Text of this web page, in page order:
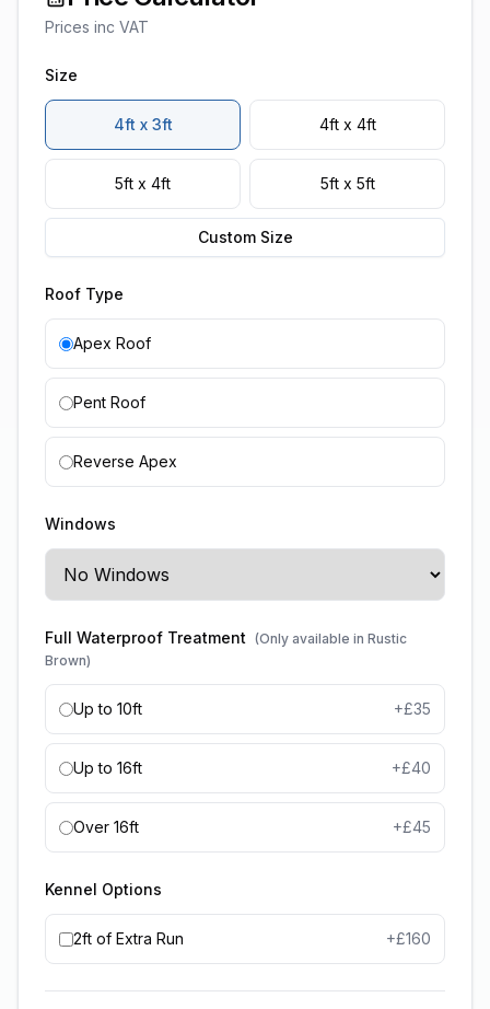
Prices inc VAT
Size
4ft x 3ft 4ft x 4ft
5ft x 4ft 5ft x 5ft
Custom Size
Roof Type
Apex Roof
Pent Roof
Reverse Apex
Windows
Full Waterproof Treatment (Only available in Rustic
Brown)
Up to 10ft +£35
Up to 16ft +£40
Over 16ft +£45
Kennel Options
2ft of Extra Run +£160